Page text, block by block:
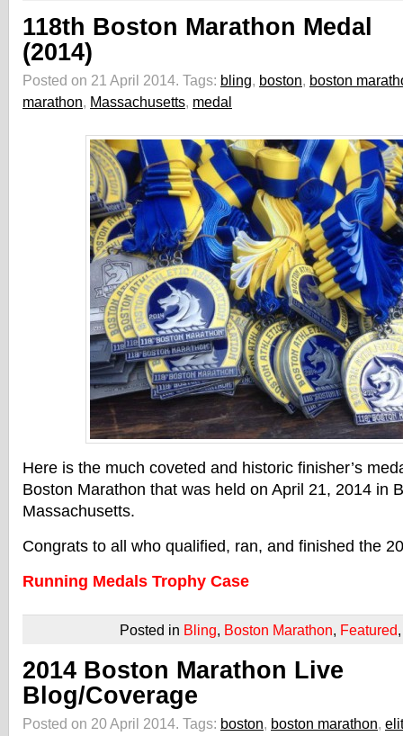
118th Boston Marathon Medal
(2014)
Posted on 21 April 2014. Tags: bling, boston, boston
marathon, Massachusetts, medal
Here is the much coveted and historic finisher’s
Boston Marathon that was held on April 21, 2014 in
Massachusetts.
Congrats to all who qualified, ran, and finished the
Running Medals Trophy Case
Posted in Bling, Boston Marathon, Featured
2014 Boston Marathon Live
Blog/Coverage
Posted on 20 April 2014. Tags: boston, boston marathon,